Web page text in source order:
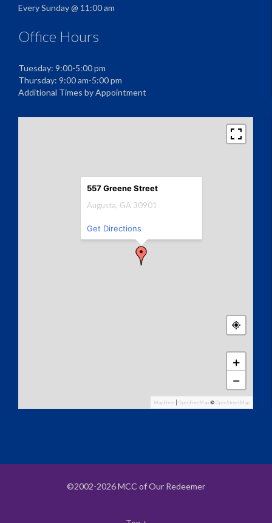
Every Sunday @ 11:00 am
Office Hours
Tuesday: 9:00-5:00 pm
Thursday: 9:00 am-5:00 pm
Additional Times by Appointment
+
−
MapPress OpenFreeMap © OpenStreetMap
557 Greene Street
Augusta, GA 30901
Get Directions
©2002-2026 MCC of Our Redeemer